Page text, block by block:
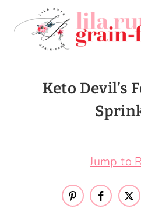
Keto Devil’s
Jump to